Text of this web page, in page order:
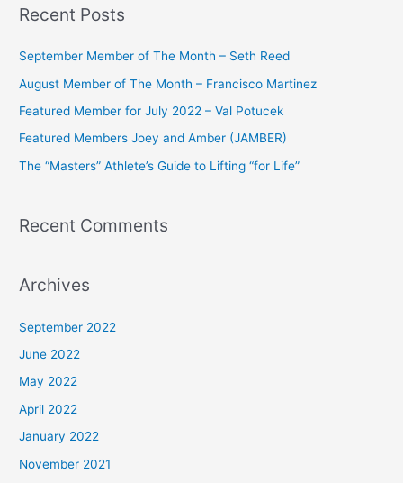
r
o
r
:
Recent Posts
September Member of The Month – Seth Reed
August Member of The Month – Francisco Martinez
Featured Member for July 2022 – Val Potucek
Featured Members Joey and Amber (JAMBER)
The “Masters” Athlete’s Guide to Lifting “for Life”
Recent Comments
Archives
September 2022
June 2022
May 2022
April 2022
January 2022
November 2021